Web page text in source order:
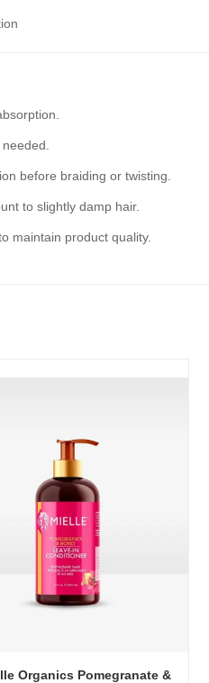
before braiding or twisting.
to slightly damp hair.
maintain product quality.
Organics Pomegranate &